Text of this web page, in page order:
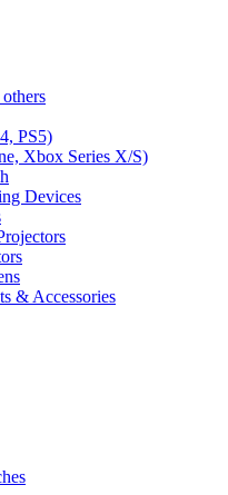
PS5)
Xbox Series X/S)
Devices
& Accessories